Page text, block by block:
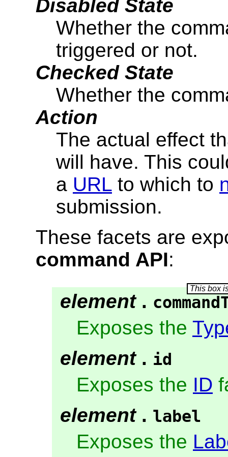
Disabled State
Whether the
triggered or not.
Checked State
Whether the
Action
The actual effect
will have. This
a URL to which to
submission.
These facets are
command API:
element.
Exposes the
element. id
Exposes the ID
element. label
Exposes the